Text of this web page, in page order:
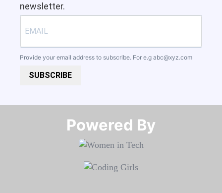
newsletter.
Provide your email address to subscribe. For e.g abc@xyz.com
SUBSCRIBE
Powered By​​​​​​​